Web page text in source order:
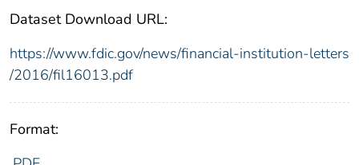
Dataset Download URL:
https://www.fdic.gov/news/financial-institution-letters
/2016/fil16013.pdf
Format: